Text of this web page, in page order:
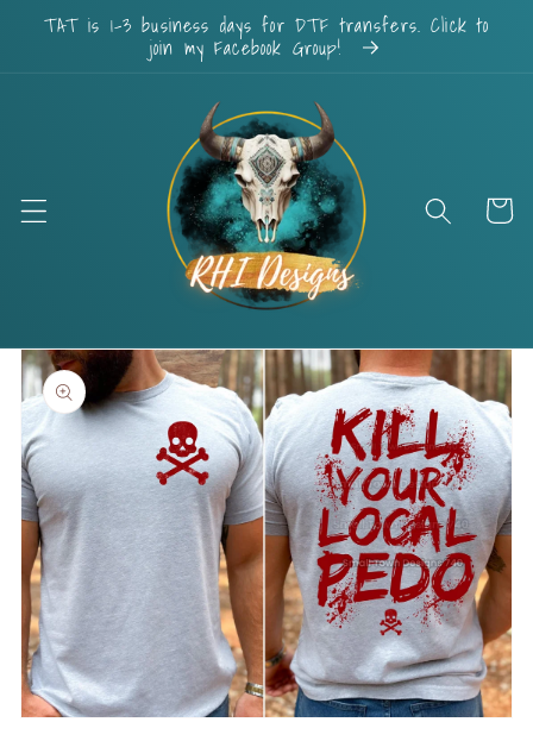
Skip to
content
TAT is 1-3 business days for DTF transfers. Click to
join my Facebook Group!
Cart
Skip to
product
information